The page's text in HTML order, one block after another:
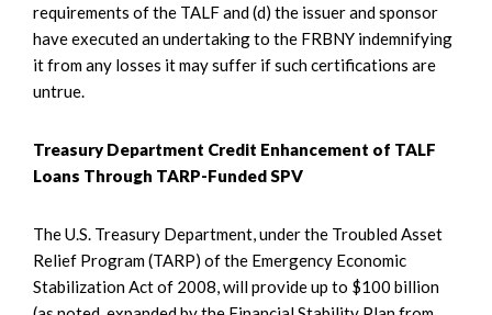
requirements of the TALF and (d) the issuer and sponsor
have executed an undertaking to the FRBNY indemnifying
it from any losses it may suffer if such certifications are
untrue.
Treasury Department Credit Enhancement of TALF
Loans Through TARP-Funded SPV
The U.S. Treasury Department, under the Troubled Asset
Relief Program (TARP) of the Emergency Economic
Stabilization Act of 2008, will provide up to $100 billion